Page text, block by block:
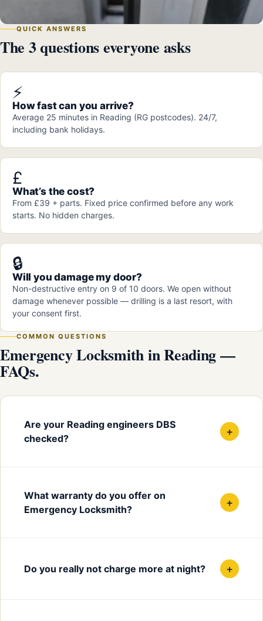
QUICK ANSWERS
The 3 questions everyone asks
⚡
How fast can you arrive?
Average 25 minutes in Reading (RG postcodes). 24/7,
including bank holidays.
£
What’s the cost?
From £39 + parts. Fixed price confirmed before any work
starts. No hidden charges.
🔒
Will you damage my door?
Non-destructive entry on 9 of 10 doors. We open without
damage whenever possible — drilling is a last resort, with
your consent first.
COMMON QUESTIONS
Emergency Locksmith in Reading —
FAQs.
Are your Reading engineers DBS
checked?
+
What warranty do you offer on
Emergency Locksmith?
+
Do you really not charge more at night? +